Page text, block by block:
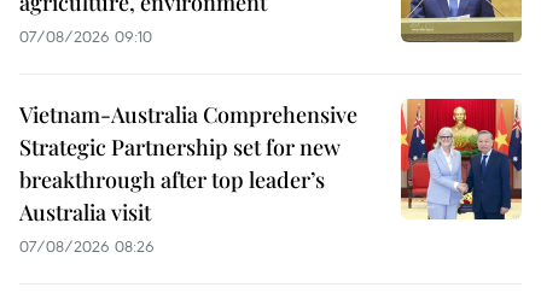
07/08/2026 09:10
Vietnam-Australia Comprehensive
Strategic Partnership set for new
breakthrough after top leader’s
Australia visit
07/08/2026 08:26